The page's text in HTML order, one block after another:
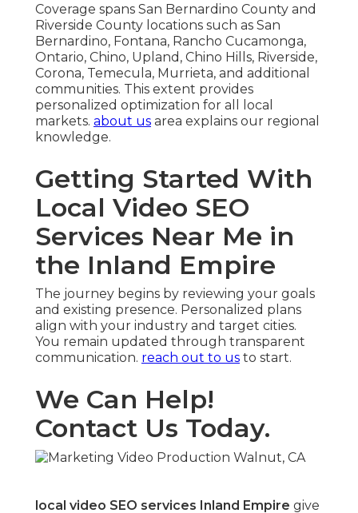
Coverage spans San Bernardino County and
Riverside County locations such as San
Bernardino, Fontana, Rancho Cucamonga,
Ontario, Chino, Upland, Chino Hills, Riverside,
Corona, Temecula, Murrieta, and additional
communities. This extent provides
personalized optimization for all local
markets. about us area explains our regional
knowledge.
Getting Started With
Local Video SEO
Services Near Me in
the Inland Empire
The journey begins by reviewing your goals
and existing presence. Personalized plans
align with your industry and target cities.
You remain updated through transparent
communication. reach out to us to start.
We Can Help!
Contact Us Today.
local video SEO services Inland Empire give